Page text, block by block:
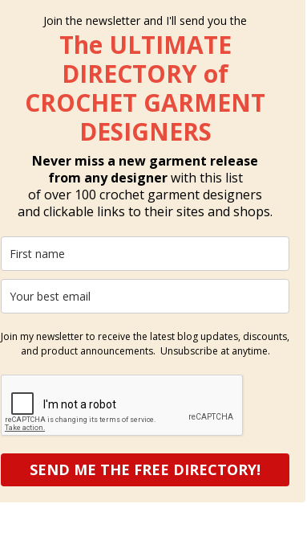
Join the newsletter and I'll send you the
The ULTIMATE
DIRECTORY of
CROCHET GARMENT
DESIGNERS
Never miss a new garment release
from any designerwith this list
of over 100 crochet garment designers
and clickable links to their sites and shops.
Join my newsletter to receive the latest blog updates, discounts,
and product announcements. Unsubscribe at anytime.
SEND ME THE FREE DIRECTORY!